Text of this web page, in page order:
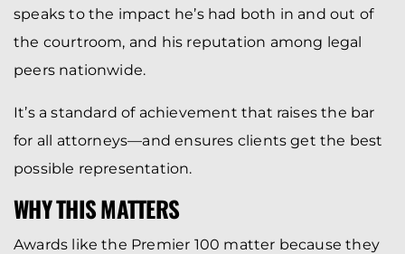
speaks to the impact he’s had both in and out of
the courtroom, and his reputation among legal
peers nationwide.
It’s a standard of achievement that raises the bar
for all attorneys—and ensures clients get the best
possible representation.
WHY THIS MATTERS
Awards like the Premier 100 matter because they